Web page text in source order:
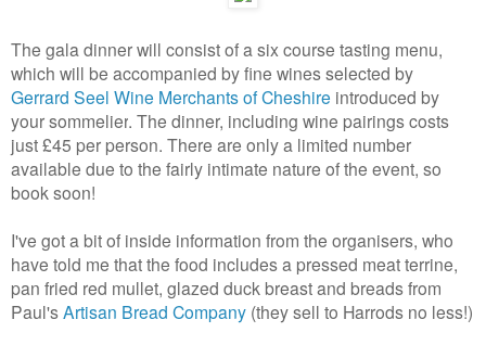
The gala dinner will consist of a six course tasting menu,
which will be accompanied by fine wines selected by
Gerrard Seel Wine Merchants of Cheshire introduced by
your sommelier. The dinner, including wine pairings costs
just £45 per person. There are only a limited number
available due to the fairly intimate nature of the event, so
book soon!
I've got a bit of inside information from the organisers, who
have told me that the food includes a pressed meat terrine,
pan fried red mullet, glazed duck breast and breads from
Paul'sArtisan Bread Company (they sell to Harrods no less!)